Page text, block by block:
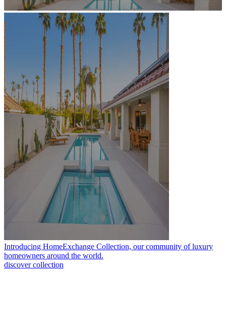
Introducing HomeExchange Collection, our community of luxury
homeowners around the world.
discover collection